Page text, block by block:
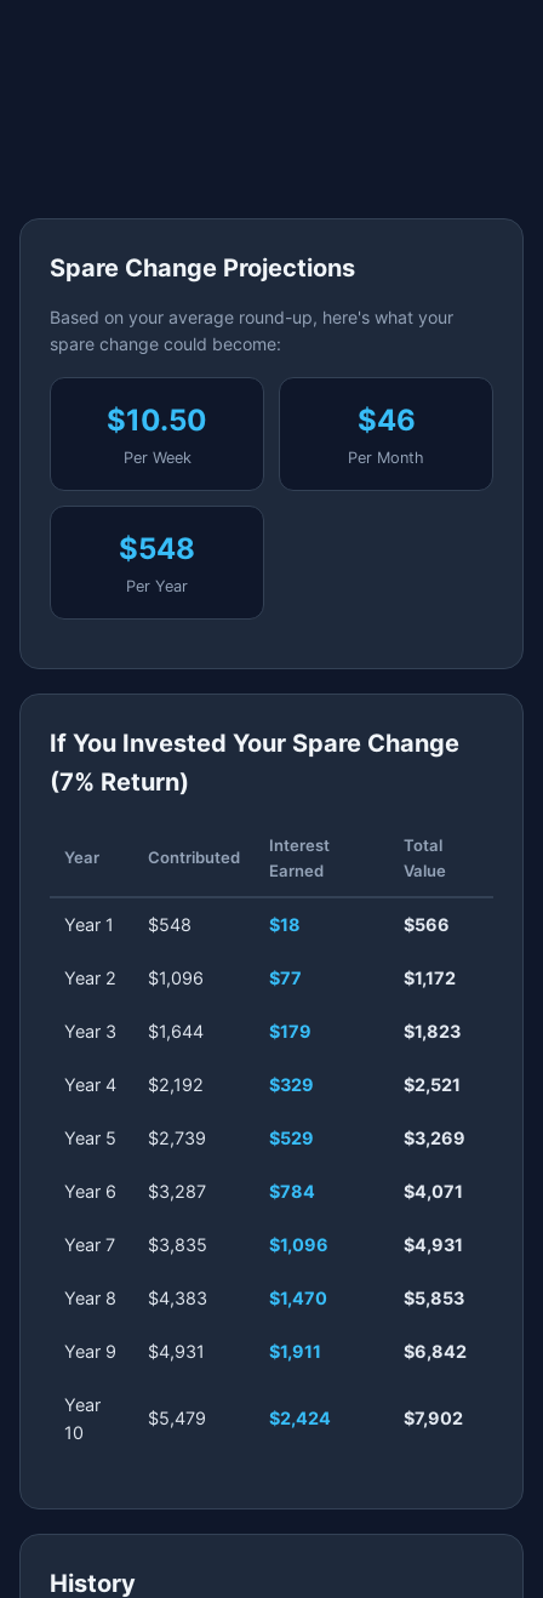
Spare Change Projections
Based on your average round-up, here's what your
spare change could become:
$10.50
Per Week
$46
Per Month
$548
Per Year
If You Invested Your Spare Change
(7% Return)
Year Contributed
Interest
Earned
Total
Value
Year 1 $548 $18 $566
Year 2 $1,096 $77 $1,172
Year 3 $1,644 $179 $1,823
Year 4 $2,192 $329 $2,521
Year 5 $2,739 $529 $3,269
Year 6 $3,287 $784 $4,071
Year 7 $3,835 $1,096 $4,931
Year 8 $4,383 $1,470 $5,853
Year 9 $4,931 $1,911 $6,842
Year
10
$5,479 $2,424 $7,902
History